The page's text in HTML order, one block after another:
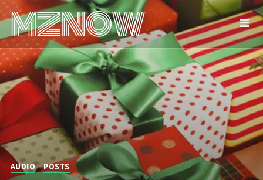
AUDIO POSTS